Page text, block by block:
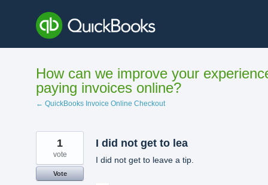
content
How can we improve your
paying invoices online?
← QuickBooks Invoice Online Checkout
I did not get to lea
I did not get to leave a tip.
1
vote
Vote